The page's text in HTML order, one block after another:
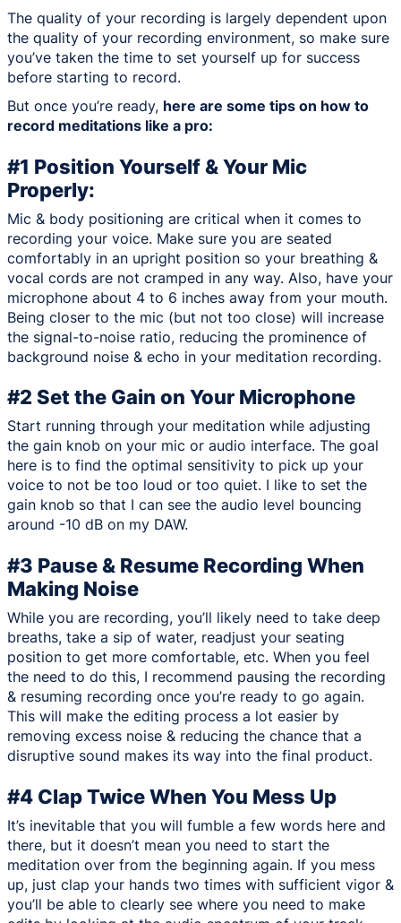
The quality of your recording is largely dependent upon
the quality of your recording environment, so make sure
you’ve taken the time to set yourself up for success
before starting to record.
But once you’re ready, here are some tips on how to
record meditations like a pro:
#1 Position Yourself & Your Mic
Properly:
Mic & body positioning are critical when it comes to
recording your voice. Make sure you are seated
comfortably in an upright position so your breathing &
vocal cords are not cramped in any way. Also, have your
microphone about 4 to 6 inches away from your mouth.
Being closer to the mic (but not too close) will increase
the signal-to-noise ratio, reducing the prominence of
background noise & echo in your meditation recording.
#2 Set the Gain on Your Microphone
Start running through your meditation while adjusting
the gain knob on your mic or audio interface. The goal
here is to find the optimal sensitivity to pick up your
voice to not be too loud or too quiet. I like to set the
gain knob so that I can see the audio level bouncing
around -10 dB on my DAW.
#3 Pause & Resume Recording When
Making Noise
While you are recording, you’ll likely need to take deep
breaths, take a sip of water, readjust your seating
position to get more comfortable, etc. When you feel
the need to do this, I recommend pausing the recording
& resuming recording once you’re ready to go again.
This will make the editing process a lot easier by
removing excess noise & reducing the chance that a
disruptive sound makes its way into the final product.
#4 Clap Twice When You Mess Up
It’s inevitable that you will fumble a few words here and
there, but it doesn’t mean you need to start the
meditation over from the beginning again. If you mess
up, just clap your hands two times with sufficient vigor &
you’ll be able to clearly see where you need to make